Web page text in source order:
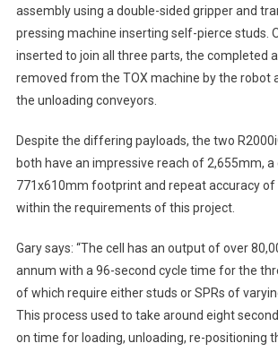
assembly using a double-sided gripper and
pressing machine inserting self-pierce studs.
inserted to join all three parts, the completed
removed from the TOX machine by the robot
the unloading conveyors.
Despite the differing payloads, the two
both have an impressive reach of 2,655mm,
771x610mm footprint and repeat accuracy of
within the requirements of this project.
Gary says: “The cell has an output of over
annum with a 96-second cycle time for the
of which require either studs or SPRs of
This process used to take around eight
on time for loading, unloading, re-positioning